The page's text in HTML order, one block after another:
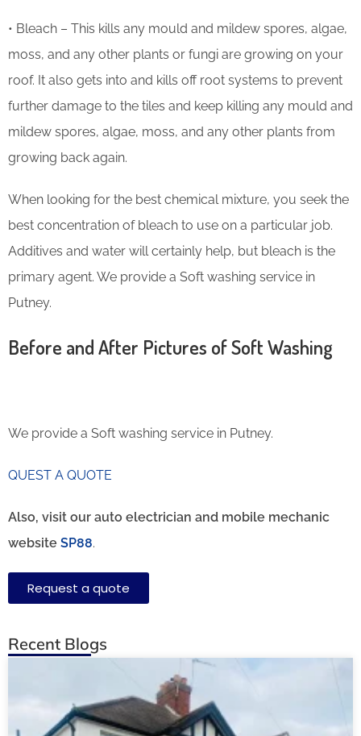
• Bleach – This kills any mould and mildew spores, algae,
moss, and any other plants or fungi are growing on your
roof. It also gets into and kills off root systems to prevent
further damage to the tiles and keep killing any mould and
mildew spores, algae, moss, and any other plants from
growing back again.
When looking for the best chemical mixture, you seek the
best concentration of bleach to use on a particular job.
Additives and water will certainly help, but bleach is the
primary agent. We provide a Soft washing service in
Putney.
Before and After Pictures of Soft Washing
We provide a Soft washing service in Putney.
QUEST A QUOTE
Also, visit our auto electrician and mobile mechanic
website SP88.
Request a quote
Recent Blogs